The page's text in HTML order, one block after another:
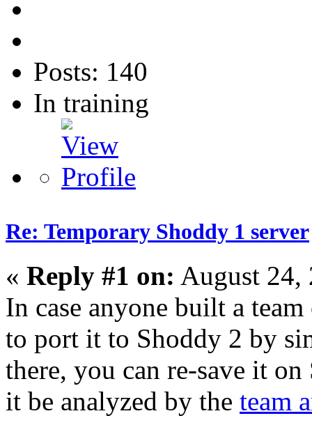
Posts: 140
In training
Re: Temporary Shoddy 1 server
« Reply #1 on: August 24,
In case anyone built a
to port it to Shoddy 2 by
there, you can re-save it
it be analyzed by the team